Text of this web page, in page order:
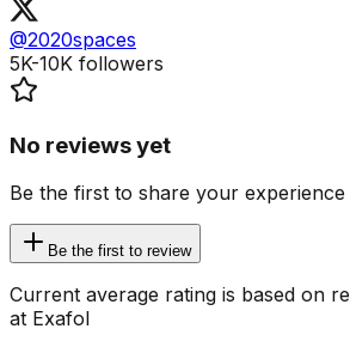
@2020spaces
5K-10K followers
No reviews yet
Be the first to share your
Be the first to review
Current average rating is based on
at Exafol